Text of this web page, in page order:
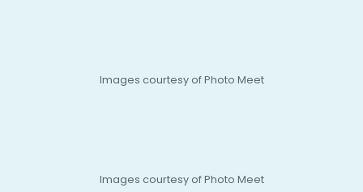
Images courtesy of Photo Meet
Images courtesy of Photo Meet